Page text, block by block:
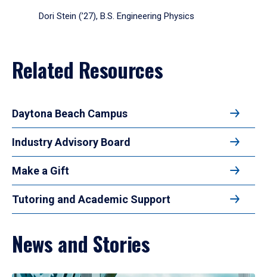
Dori Stein (’27), B.S. Engineering Physics
Related Resources
Daytona Beach Campus
Industry Advisory Board
Make a Gift
Tutoring and Academic Support
News and Stories